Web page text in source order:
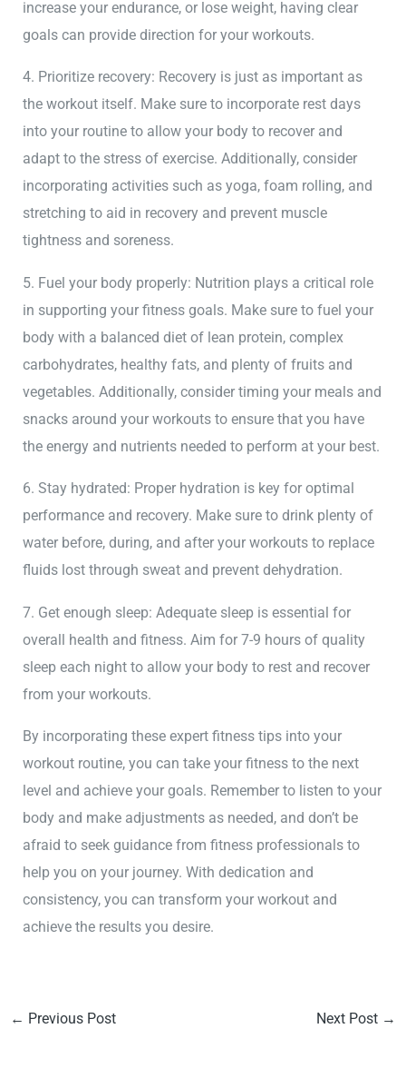
increase your endurance, or lose weight, having clear
goals can provide direction for your workouts.
4. Prioritize recovery: Recovery is just as important as
the workout itself. Make sure to incorporate rest days
into your routine to allow your body to recover and
adapt to the stress of exercise. Additionally, consider
incorporating activities such as yoga, foam rolling, and
stretching to aid in recovery and prevent muscle
tightness and soreness.
5. Fuel your body properly: Nutrition plays a critical role
in supporting your fitness goals. Make sure to fuel your
body with a balanced diet of lean protein, complex
carbohydrates, healthy fats, and plenty of fruits and
vegetables. Additionally, consider timing your meals and
snacks around your workouts to ensure that you have
the energy and nutrients needed to perform at your best.
6. Stay hydrated: Proper hydration is key for optimal
performance and recovery. Make sure to drink plenty of
water before, during, and after your workouts to replace
fluids lost through sweat and prevent dehydration.
7. Get enough sleep: Adequate sleep is essential for
overall health and fitness. Aim for 7-9 hours of quality
sleep each night to allow your body to rest and recover
from your workouts.
By incorporating these expert fitness tips into your
workout routine, you can take your fitness to the next
level and achieve your goals. Remember to listen to your
body and make adjustments as needed, and don’t be
afraid to seek guidance from fitness professionals to
help you on your journey. With dedication and
consistency, you can transform your workout and
achieve the results you desire.
← Previous Post Next Post →